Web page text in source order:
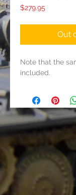
$279.95
Out
Note that the
included.